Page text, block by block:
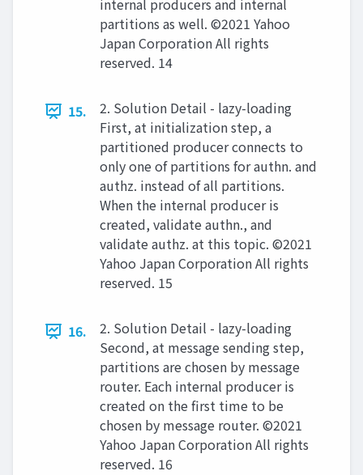
internal producers and internal
partitions as well. ©2021 Yahoo
Japan Corporation All rights
reserved. 14
15.
2. Solution Detail - lazy-loading
First, at initialization step, a
partitioned producer connects to
only one of partitions for authn. and
authz. instead of all partitions.
When the internal producer is
created, validate authn., and
validate authz. at this topic. ©2021
Yahoo Japan Corporation All rights
reserved. 15
16.
2. Solution Detail - lazy-loading
Second, at message sending step,
partitions are chosen by message
router. Each internal producer is
created on the first time to be
chosen by message router. ©2021
Yahoo Japan Corporation All rights
reserved. 16